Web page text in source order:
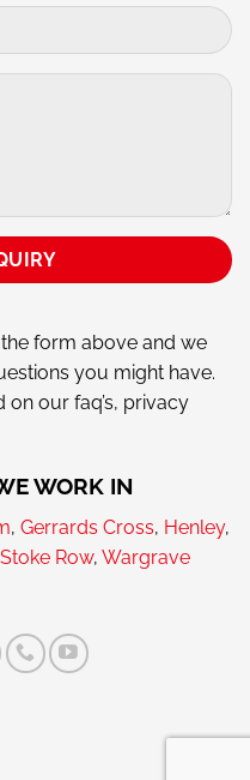
form above and we
you might have.
our faq’s, privacy
WORK IN
, Gerrards Cross, Henley,
Stoke Row, Wargrave